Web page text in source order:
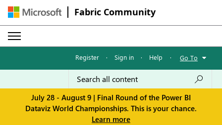
Fabric Community
Register · Sign in · Help · Go To
July 28 - August 9 | Final Round of the Power BI
Dataviz World Championships. This is your chance.
Learn more